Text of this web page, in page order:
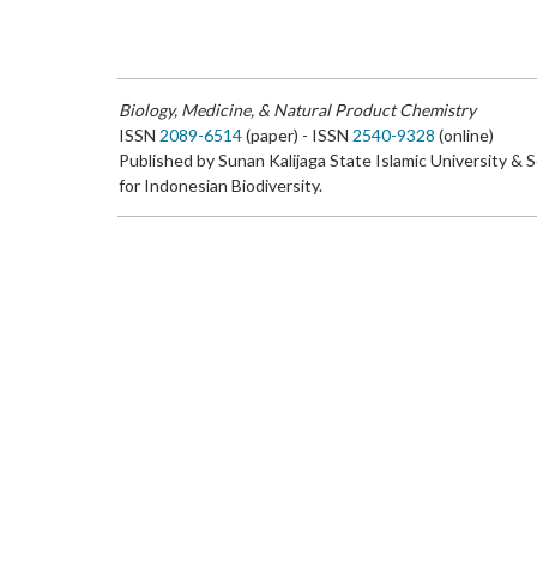
Biology, Medicine, & Natural Product Chemistry
ISSN 2089-6514(paper) - ISSN 2540-9328 (online)
Published by Sunan Kalijaga State Islamic University &
for Indonesian Biodiversity.